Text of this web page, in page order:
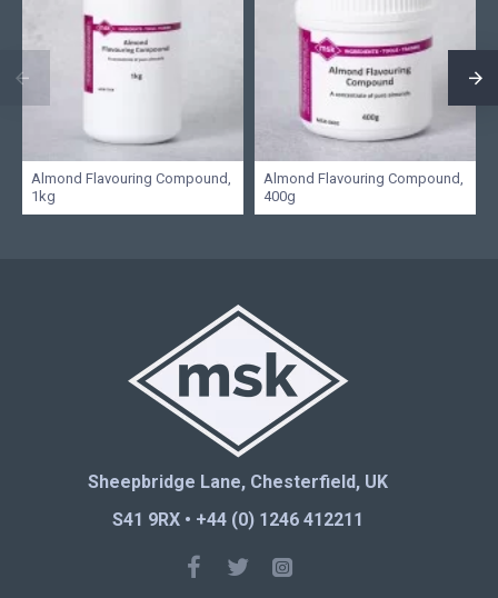
Almond Flavouring Compound,
1kg
Almond Flavouring Compound,
400g
Sheepbridge Lane, Chesterfield, UK
S41 9RX • +44 (0) 1246 412211